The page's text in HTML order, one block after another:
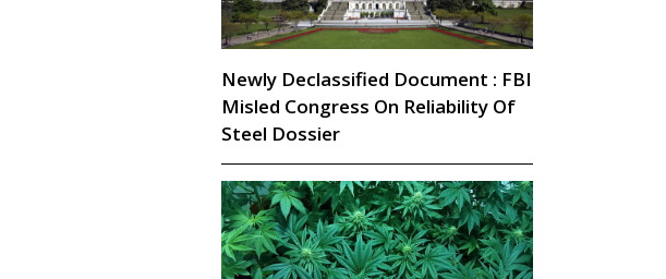
Newly Declassified Document : FBI
Misled Congress On Reliability Of
Steel Dossier